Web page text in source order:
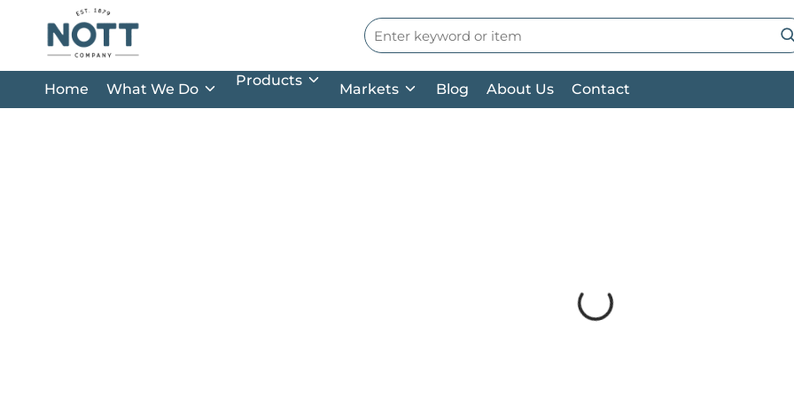
Skip to main content Site Search
Home
What We Do
Products
Markets Blog About Us Contact